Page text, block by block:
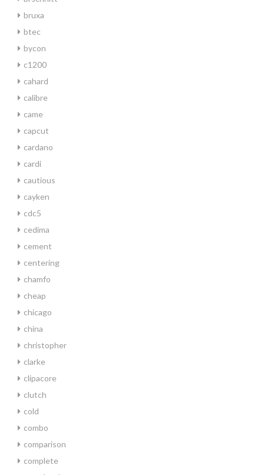
bruxa
btec
bycon
c1200
cahard
calibre
came
capcut
cardano
cardi
cautious
cayken
cdc5
cedima
cement
centering
chamfo
cheap
chicago
china
christopher
clarke
clipacore
clutch
cold
combo
comparison
complete